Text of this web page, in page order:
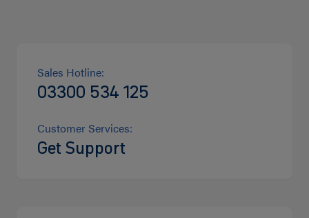
Sales Hotline:
03300 534 125
Customer Services:
Get Support